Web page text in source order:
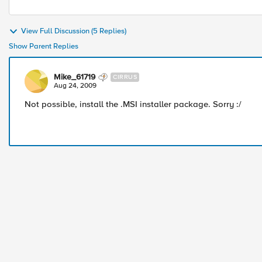
View Full Discussion (5 Replies)
Show Parent Replies
Mike_61719 CIRRUS
Aug 24, 2009
Not possible, install the .MSI installer package. Sorry :/